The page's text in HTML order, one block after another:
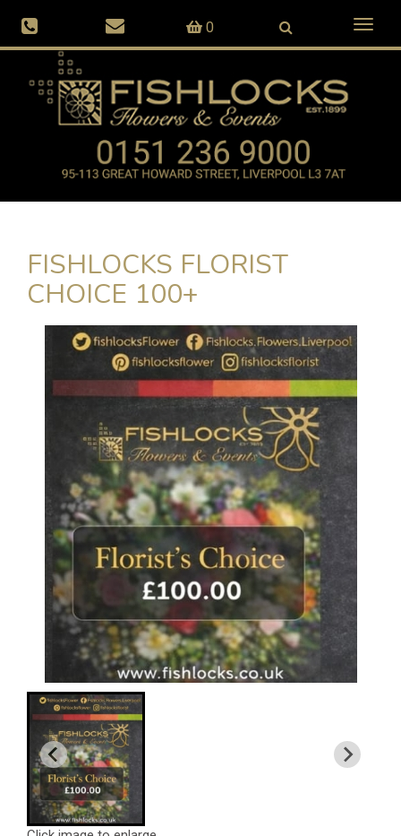
0
FISHLOCKS FLORIST
CHOICE 100+